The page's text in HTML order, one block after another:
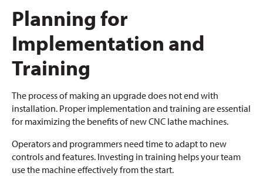
Planning for
Implementation and
Training
The process of making an upgrade does not end with
installation. Proper implementation and training are essential
for maximizing the benefits of new CNC lathe machines.
Operators and programmers need time to adapt to new
controls and features. Investing in training helps your team
use the machine effectively from the start.